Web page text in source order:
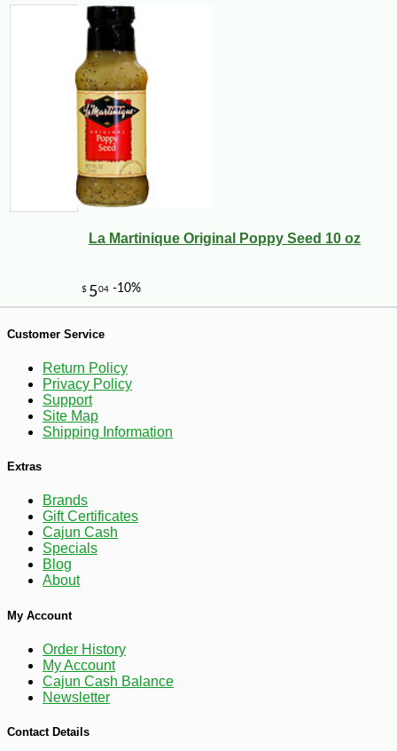
49
$10
La Martinique Original Poppy Seed 10 oz
Customer Service
Return Policy
Privacy Policy
Support
Site Map
Shipping Information
Extras
Brands
Gift Certificates
Cajun Cash
Specials
Blog
About
My Account
Order History
My Account
Cajun Cash Balance
Newsletter
Contact Details